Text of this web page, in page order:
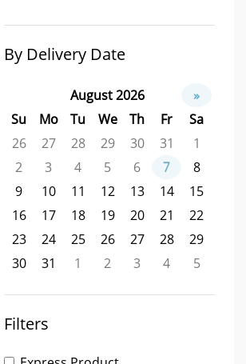
By Delivery Date
August 2026
»
Su
Mo Tu We Th Fr
Sa
26
27 28 29 30 31
1
2
3 4 5 6 7
8
9
10 11 12 13 14
15
16
17 18 19 20 21
22
23
24 25 26 27 28
29
30
31 1 2 3 4 5
Filters